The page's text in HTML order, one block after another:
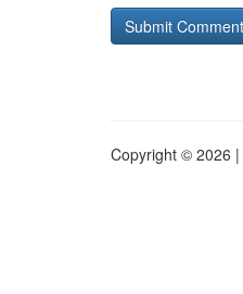
Copyright © 2026 |